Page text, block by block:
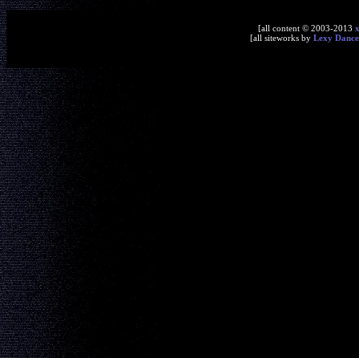
[all content © 2003-2013
[all siteworks by Lexy Dance